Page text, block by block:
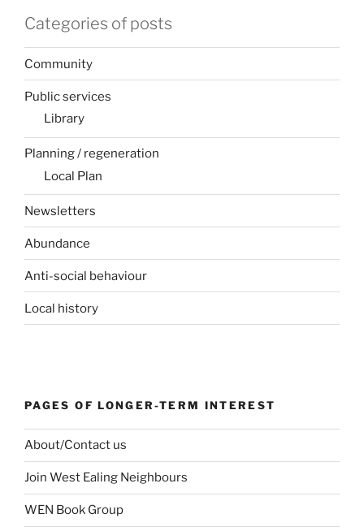
Categories of posts
Community
Public services
Library
Planning / regeneration
Local Plan
Newsletters
Abundance
Anti-social behaviour
Local history
PAGES OF LONGER-TERM INTEREST
About/Contact us
Join West Ealing Neighbours
WEN Book Group